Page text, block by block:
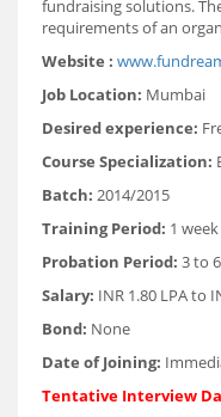
fundraising solutions.
requirements of an
Website :
Job Location: Mumbai
Desired experience:
Course Specialization:
Batch: 2014/2015
Training Period: 1 week
Probation Period: 3 to
Salary: INR 1.80 LPA to
Bond: None
Date of Joining:
Tentative Interview